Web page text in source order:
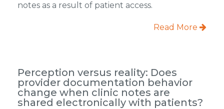
notes as a result of patient access.
Read More
Perception versus reality: Does
provider documentation behavior
change when clinic notes are
shared electronically with patients?